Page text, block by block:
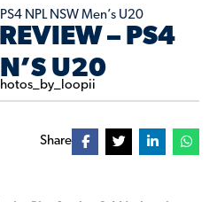
NPL NSW Men’s U20
– PS4
U20
Share